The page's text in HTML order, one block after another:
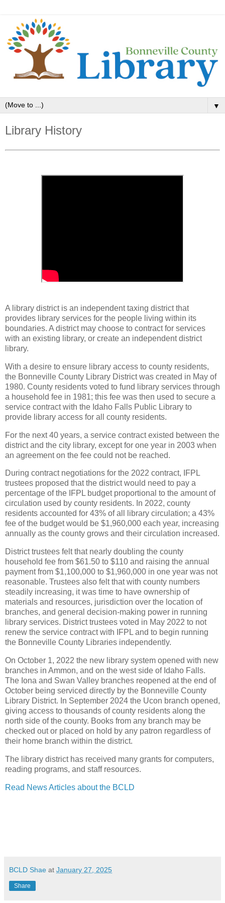
▼
Library History
A library district is an independent taxing district that
provides library services for the people living within its
boundaries. A district may choose to contract for services
with an existing library, or create an independent district
library.
With a desire to ensure library access to county residents,
the Bonneville County Library District was created in May of
1980. County residents voted to fund library services through
a household fee in 1981; this fee was then used to secure a
service contract with the Idaho Falls Public Library to
provide library access for all county residents.
For the next 40 years, a service contract existed between the
district and the city library, except for one year in 2003 when
an agreement on the fee could not be reached.
During contract negotiations for the 2022 contract, IFPL
trustees proposed that the district would need to pay a
percentage of the IFPL budget proportional to the amount of
circulation used by county residents. In 2022, county
residents accounted for 43% of all library circulation; a 43%
fee of the budget would be $1,960,000 each year, increasing
annually as the county grows and their circulation increased.
District trustees felt that nearly doubling the county
household fee from $61.50 to $110 and raising the annual
payment from $1,100,000 to $1,960,000 in one year was not
reasonable. Trustees also felt that with county numbers
steadily increasing, it was time to have ownership of
materials and resources, jurisdiction over the location of
branches, and general decision-making power in running
library services. District trustees voted in May 2022 to not
renew the service contract with IFPL and to begin running
the Bonneville County Libraries independently.
On October 1, 2022 the new library system opened with new
branches in Ammon, and on the west side of Idaho Falls.
The Iona and Swan Valley branches reopened at the end of
October being serviced directly by the Bonneville County
Library District. In September 2024 the Ucon branch opened,
giving access to thousands of county residents along the
north side of the county. Books from any branch may be
checked out or placed on hold by any patron regardless of
their home branch within the district.
The library district has received many grants for computers,
reading programs, and staff resources.
Read News Articles about the BCLD
BCLD Shae at January 27, 2025
Share